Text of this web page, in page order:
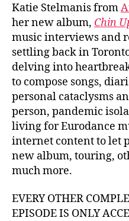
Katie Stelmanis from
her new album, Chin
music interviews and
settling back in
delving into
to compose songs,
personal cataclysms
person, pandemic
living for Eurodance
internet content to let
new album, touring,
much more.
EVERY OTHER
EPISODE IS ONLY